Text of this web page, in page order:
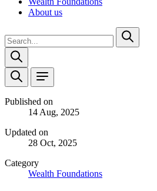
About us
Published on
14 Aug, 2025
Updated on
28 Oct, 2025
Category
Wealth Foundations